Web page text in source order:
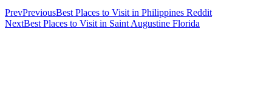
PrevPreviousBest Places to Visit in Philippines Reddit
NextBest Places to Visit in Saint Augustine Florida